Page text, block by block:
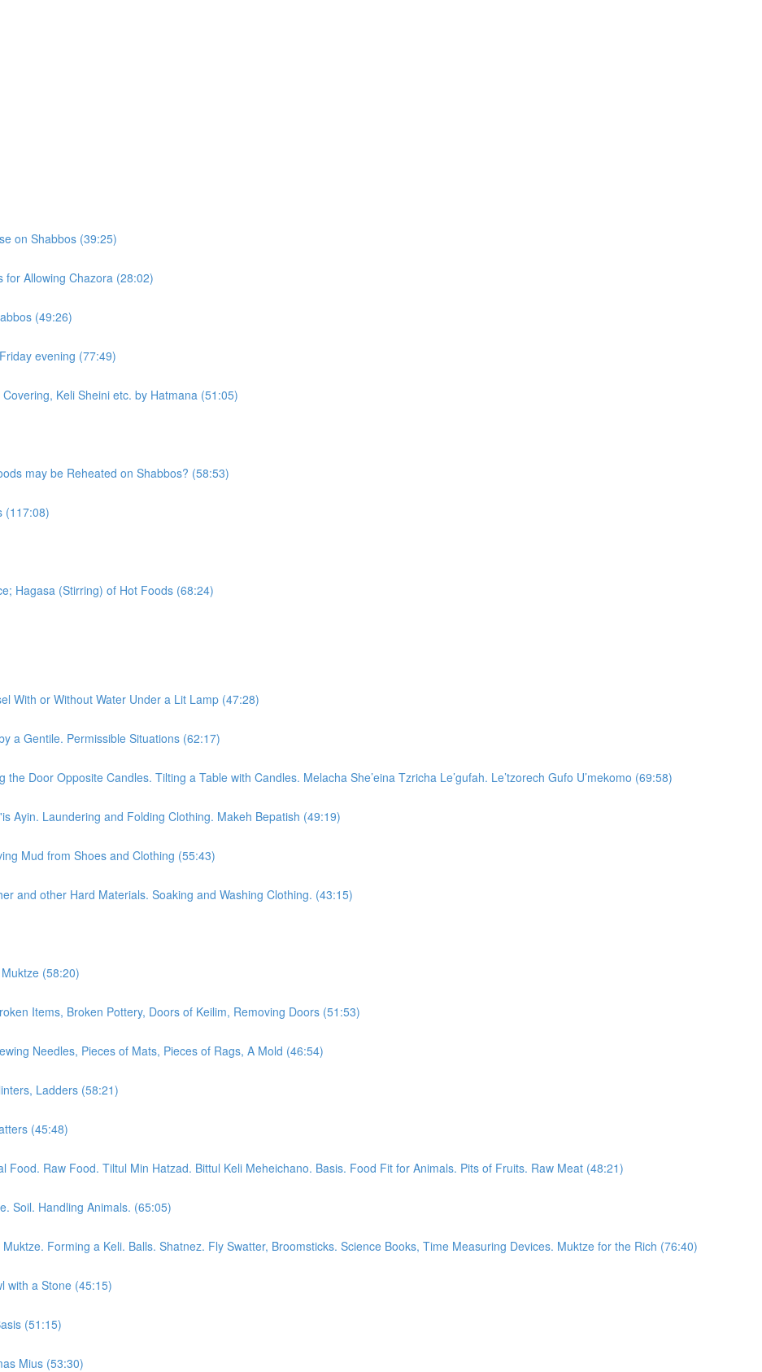
on Shabbos (39:25)
for Allowing Chazora (28:02)
(49:26)
evening (77:49)
Keli Sheini etc. by Hatmana (51:05)
may be Reheated on Shabbos? (58:53)
(117:08)
Hagasa (Stirring) of Hot Foods (68:24)
With or Without Water Under a Lit Lamp (47:28)
a Gentile. Permissible Situations (62:17)
Door Opposite Candles. Tilting a Table with Candles. Melacha She’eina Tzricha Le’gufah. Le’tzorech Gufo U’mekomo (69:58)
Ayin. Laundering and Folding Clothing. Makeh Bepatish (49:19)
Mud from Shoes and Clothing (55:43)
and other Hard Materials. Soaking and Washing Clothing. (43:15)
(58:20)
Items, Broken Pottery, Doors of Keilim, Removing Doors (51:53)
Needles, Pieces of Mats, Pieces of Rags, A Mold (46:54)
Ladders (58:21)
(45:48)
Food. Raw Food. Tiltul Min Hatzad. Bittul Keli Meheichano. Basis. Food Fit for Animals. Pits of Fruits. Raw Meat (48:21)
Soil. Handling Animals. (65:05)
Forming a Keli. Balls. Shatnez. Fly Swatter, Broomsticks. Science Books, Time Measuring Devices. Muktze for the Rich (76:40)
with a Stone (45:15)
(51:15)
Mius (53:30)